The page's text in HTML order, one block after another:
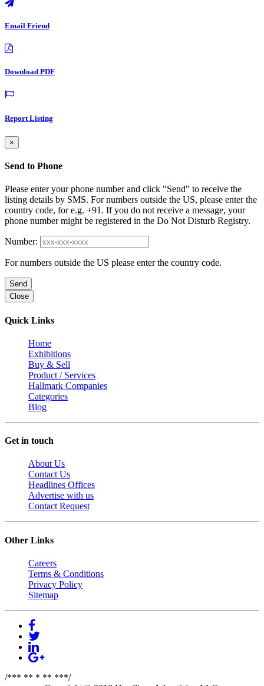
Email Friend
Download PDF
Report Listing
×
Send to Phone
Please enter your phone number and click "Send" to receive the
listing details by SMS. For numbers outside the US, please enter the
country code, for e.g. +91. If you do not receive a message, your
phone number might be registered in the Do Not Disturb Registry.
Number:
For numbers outside the US please enter the country code.
Send
Close
Quick Links
Home
Exhibitions
Buy & Sell
Product / Services
Hallmark Companies
Categories
Blog
Get in touch
About Us
Contact Us
Headlines Offices
Advertise with us
Contact Request
Other Links
Careers
Terms & Conditions
Privacy Policy
Sitemap
/*** ** * ** ***/